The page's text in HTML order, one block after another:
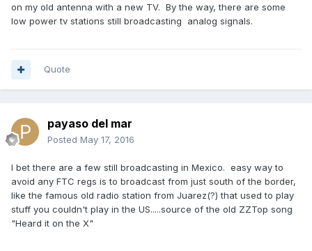
on my old antenna with a new TV. By the way, there are some
low power tv stations still broadcasting analog signals.
Quote
payaso del mar
Posted May 17, 2016
I bet there are a few still broadcasting in Mexico. easy way to
avoid any FTC regs is to broadcast from just south of the border,
like the famous old radio station from Juarez(?) that used to play
stuff you couldn't play in the US.....source of the old ZZTop song
"Heard it on the X"